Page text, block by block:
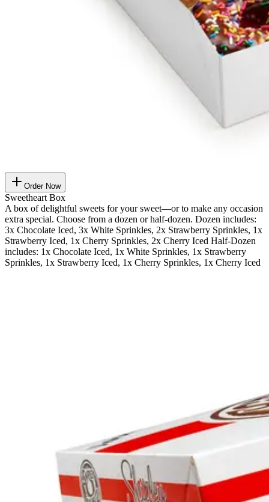
Order Now
Sweetheart Box
A box of delightful sweets for your sweet—or to make any occasion
extra special. Choose from a dozen or half-dozen. Dozen includes:
3x Chocolate Iced, 3x White Sprinkles, 2x Strawberry Sprinkles, 1x
Strawberry Iced, 1x Cherry Sprinkles, 2x Cherry Iced Half-Dozen
includes: 1x Chocolate Iced, 1x White Sprinkles, 1x Strawberry
Sprinkles, 1x Strawberry Iced, 1x Cherry Sprinkles, 1x Cherry Iced